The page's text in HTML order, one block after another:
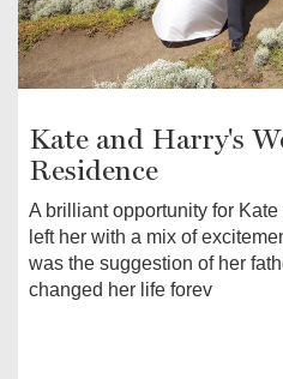
Kate and Harry's
Residence
A brilliant opportunity for
left her with a mix of
was the suggestion of her
changed her life forev